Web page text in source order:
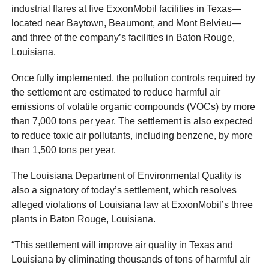
industrial flares at five ExxonMobil facilities in Texas—
located near Baytown, Beaumont, and Mont Belvieu—
and three of the company’s facilities in Baton Rouge,
Louisiana.
Once fully implemented, the pollution controls required by
the settlement are estimated to reduce harmful air
emissions of volatile organic compounds (VOCs) by more
than 7,000 tons per year. The settlement is also expected
to reduce toxic air pollutants, including benzene, by more
than 1,500 tons per year.
The Louisiana Department of Environmental Quality is
also a signatory of today’s settlement, which resolves
alleged violations of Louisiana law at ExxonMobil’s three
plants in Baton Rouge, Louisiana.
“This settlement will improve air quality in Texas and
Louisiana by eliminating thousands of tons of harmful air